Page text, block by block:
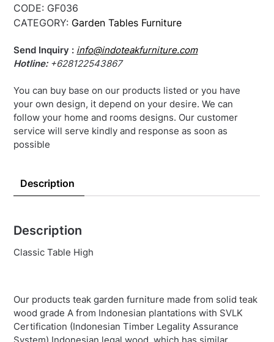
CODE: GF036
CATEGORY: Garden Tables Furniture
Send Inquiry : info@indoteakfurniture.com
Hotline:+628122543867
You can buy base on our products listed or you have
your own design, it depend on your desire. We can
follow your home and rooms designs. Our customer
service will serve kindly and response as soon as
possible
Description
Description
Classic Table High
Our products teak garden furniture made from solid teak
wood grade A from Indonesian plantations with SVLK
Certification (Indonesian Timber Legality Assurance